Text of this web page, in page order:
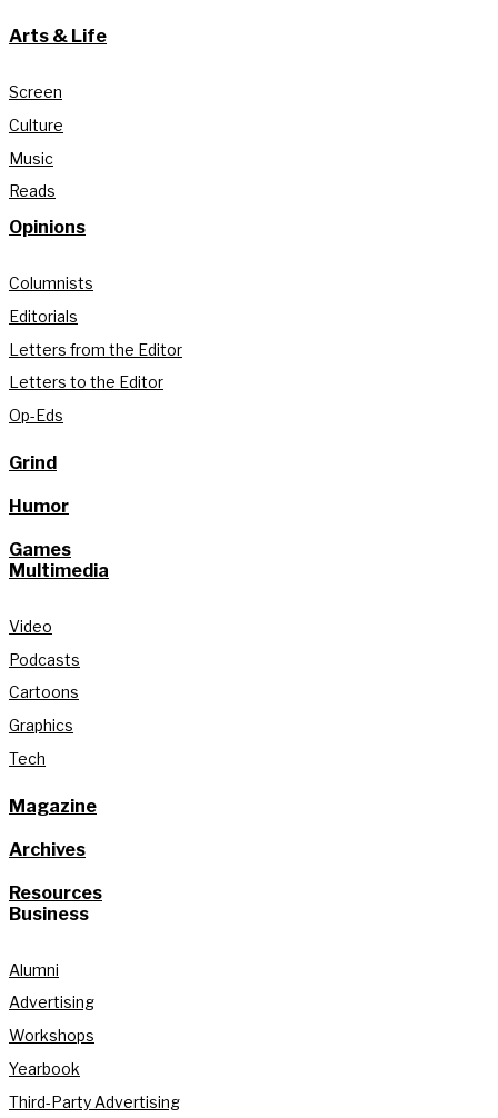
Arts & Life
Screen
Culture
Music
Reads
Opinions
Columnists
Editorials
Letters from the Editor
Letters to the Editor
Op-Eds
Grind
Humor
Games
Multimedia
Video
Podcasts
Cartoons
Graphics
Tech
Magazine
Archives
Resources
Business
Alumni
Advertising
Workshops
Yearbook
Third-Party Advertising